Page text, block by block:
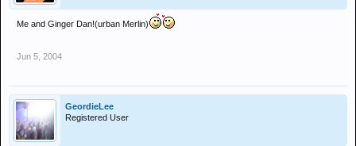
Me and Ginger Dan!(urban Merlin)
Jun 5, 2004
GeordieLee
Registered User